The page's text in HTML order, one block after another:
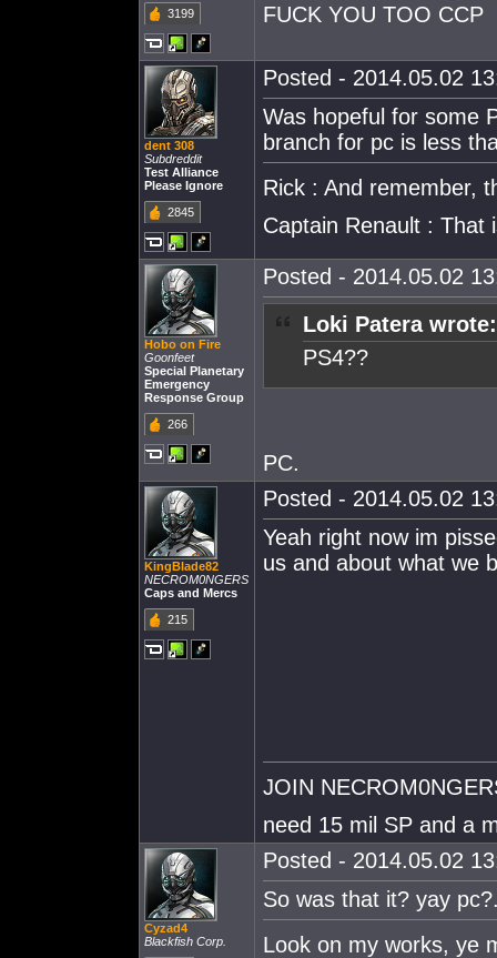
3199
FUCK YOU TOO CCP
dent 308
Subdreddit
Test Alliance
Please Ignore
2845
Posted - 2014.05.02
Was hopeful for some
branch for pc is less
Rick : And remember,
Captain Renault : That
Hobo on Fire
Goonfeet
Special Planetary
Emergency
Response Group
266
Posted - 2014.05.02
Loki Patera wrote:
PS4??
PC.
KingBlade82
NECROM0NGERS
Caps and Mercs
215
Posted - 2014.05.02
Yeah right now im
us and about what we
JOIN
need 15 mil SP and a
Cyzad4
Blackfish Corp.
Posted - 2014.05.02
So was that it? yay
Look on my works, ye